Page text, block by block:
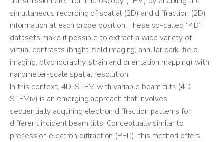
simultaneous recording of spatial (2D) and diffraction (2D)
information at each probe position. These so-called “4D”
datasets make it possible to extract a wide variety of
virtual contrasts (bright-field imaging, annular dark-field
imaging, ptychography, strain and orientation mapping) with
nanometer-scale spatial resolution.
In this context, 4D-STEM with variable beam tilts (4D-
STEMiv) is an emerging approach that involves
sequentially acquiring electron diffraction patterns for
different incident beam tilts. Conceptually similar to
precession electron diffraction (PED), this method offers